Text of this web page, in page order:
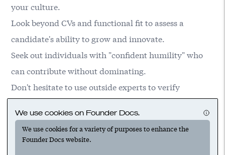
your culture.
Look beyond CVs and functional fit to assess a
candidate's ability to grow and innovate.
Seek out individuals with "confident humility" who
can contribute without dominating.
Don't hesitate to use outside experts to verify
specialized skills when necessary.
Create an environment where big personalities can
thrive while working collaboratively.
We use cookies on Founder Docs.
We use cookies for a variety of purposes to enhance the
Founder Docs website.